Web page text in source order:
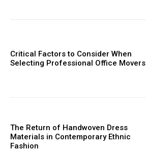
Critical Factors to Consider When
Selecting Professional Office Movers
The Return of Handwoven Dress
Materials in Contemporary Ethnic
Fashion